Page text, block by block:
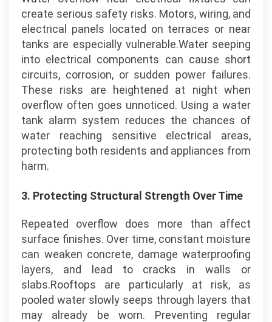
create serious safety risks. Motors, wiring, and
electrical panels located on terraces or near
tanks are especially vulnerable.Water seeping
into electrical components can cause short
circuits, corrosion, or sudden power failures.
These risks are heightened at night when
overflow often goes unnoticed. Using a water
tank alarm system reduces the chances of
water reaching sensitive electrical areas,
protecting both residents and appliances from
harm.
3. Protecting Structural Strength Over Time
Repeated overflow does more than affect
surface finishes. Over time, constant moisture
can weaken concrete, damage waterproofing
layers, and lead to cracks in walls or
slabs.Rooftops are particularly at risk, as
pooled water slowly seeps through layers that
may already be worn. Preventing regular